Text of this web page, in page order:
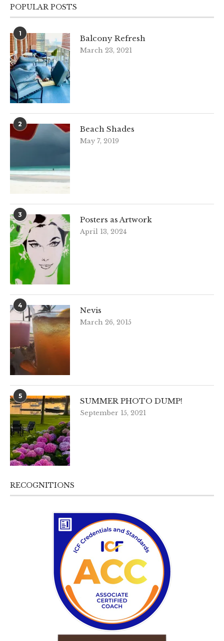
POPULAR POSTS
1
Balcony Refresh
March 23, 2021
2
Beach Shades
May 7, 2019
3
Posters as Artwork
April 13, 2024
4
Nevis
March 26, 2015
5
SUMMER PHOTO DUMP!
September 15, 2021
RECOGNITIONS